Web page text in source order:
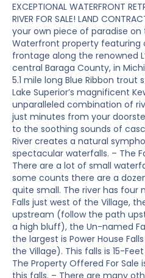
EXCEPTIONAL WATERFRONT
RIVER FOR SALE! LAND
your own piece of paradise
Waterfront property featuring
frontage along the renowned
central Baraga County, in
5.1 mile long Blue Ribbon
Lake Superior’s magnificent
unparalleled combination of
just minutes from your
to the soothing sounds of
River creates a natural
spectacular waterfalls. – The
There are a lot of small
some counts there are a
quite small. The river has four
Falls just west of the Village,
upstream (follow the path
a high bluff), the Un-named
the largest is Power House
the Village). This falls is 15-
The Property Offered For